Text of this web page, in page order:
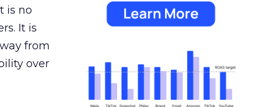
is no
It is
from
over